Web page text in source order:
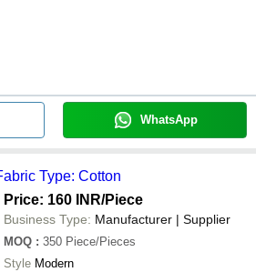
WhatsApp
Color T Shirt - Fabric Type: Cotton
Price: 160 INR/Piece
Business Type: Manufacturer | Supplier
MOQ : 350 Piece/Pieces
Style Modern